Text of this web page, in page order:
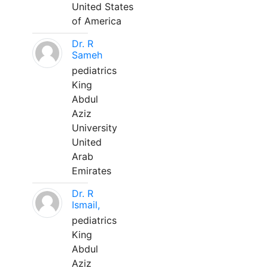
United States
of America
Dr. R
Sameh
pediatrics
King
Abdul
Aziz
University
United
Arab
Emirates
Dr. R
Ismail,
pediatrics
King
Abdul
Aziz